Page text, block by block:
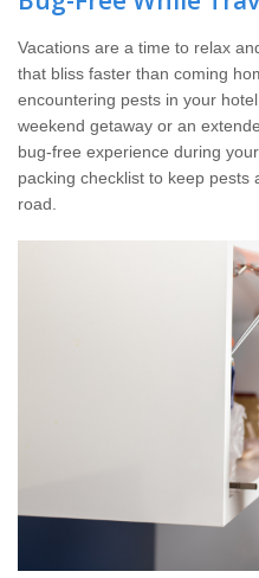
Careers
Contact Stark
Pay My Bill Now
Our Brands
Vacations are a time to relax
that bliss faster than coming
encountering pests in your
weekend getaway or an
bug-free experience during
packing checklist to keep
road.